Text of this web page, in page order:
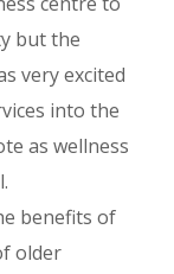
but the
very excited
into the
as wellness
benefits of
older